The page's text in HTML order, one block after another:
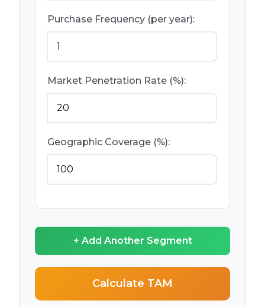
Purchase Frequency (per year):
Market Penetration Rate (%):
Geographic Coverage (%):
+ Add Another Segment
Calculate TAM